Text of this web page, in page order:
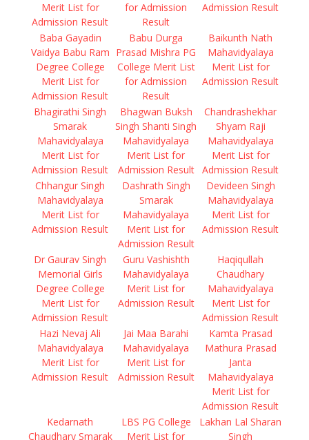
Merit List for
Admission Result
for Admission
Result
Admission Result
Baba Gayadin
Vaidya Babu Ram
Degree College
Merit List for
Admission Result
Babu Durga
Prasad Mishra PG
College Merit List
for Admission
Result
Baikunth Nath
Mahavidyalaya
Merit List for
Admission Result
Bhagirathi Singh
Smarak
Mahavidyalaya
Merit List for
Admission Result
Bhagwan Buksh
Singh Shanti Singh
Mahavidyalaya
Merit List for
Admission Result
Chandrashekhar
Shyam Raji
Mahavidyalaya
Merit List for
Admission Result
Chhangur Singh
Mahavidyalaya
Merit List for
Admission Result
Dashrath Singh
Smarak
Mahavidyalaya
Merit List for
Admission Result
Devideen Singh
Mahavidyalaya
Merit List for
Admission Result
Dr Gaurav Singh
Memorial Girls
Degree College
Merit List for
Admission Result
Guru Vashishth
Mahavidyalaya
Merit List for
Admission Result
Haqiqullah
Chaudhary
Mahavidyalaya
Merit List for
Admission Result
Hazi Nevaj Ali
Mahavidyalaya
Merit List for
Admission Result
Jai Maa Barahi
Mahavidyalaya
Merit List for
Admission Result
Kamta Prasad
Mathura Prasad
Janta
Mahavidyalaya
Merit List for
Admission Result
Kedarnath
Chaudhary Smarak
LBS PG College
Merit List for
Lakhan Lal Sharan
Singh